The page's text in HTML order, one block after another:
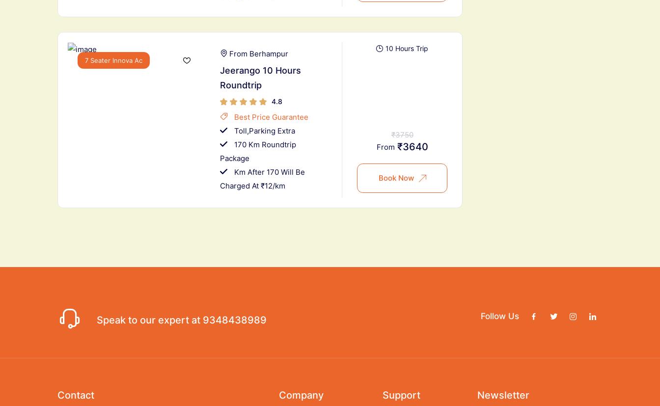
7 Seater Innova Ac
From Berhampur
Jeerango 10 Hours
Roundtrip
4.8
Best Price Guarantee
Toll,Parking Extra
170 Km Roundtrip
Package
Km After 170 Will Be
Charged At ₹12/km
10 Hours Trip
₹3750
From ₹3640
Book Now
Speak to our expert at 9348438989 Follow Us
Contact Company Support Newsletter